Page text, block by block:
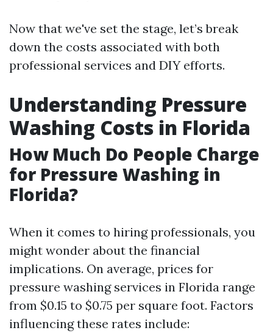
Now that we've set the stage, let’s break
down the costs associated with both
professional services and DIY efforts.
Understanding Pressure
Washing Costs in Florida
How Much Do People Charge
for Pressure Washing in
Florida?
When it comes to hiring professionals, you
might wonder about the financial
implications. On average, prices for
pressure washing services in Florida range
from $0.15 to $0.75 per square foot. Factors
influencing these rates include: